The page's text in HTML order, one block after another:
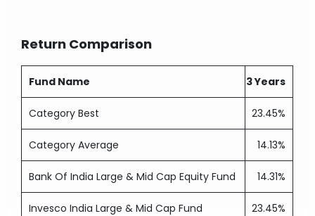
Return Comparison
Fund Name 3 Years
Category Best 23.45%
Category Average 14.13%
Bank Of India Large & Mid Cap Equity Fund 14.31%
Invesco India Large & Mid Cap Fund 23.45%